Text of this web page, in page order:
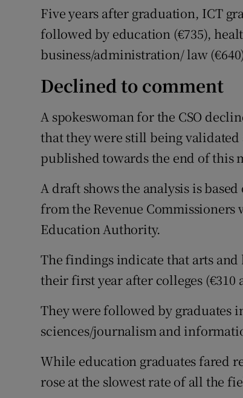
Five years after graduation, ICT
followed by education (€735),
business/administration/ law
Declined to comment
A spokeswoman for the CSO
that they were still being
published towards the end of this
A draft shows the analysis is
from the Revenue
Education Authority.
The findings indicate that arts
their first year after colleges (€310
They were followed by graduates
sciences/journalism and
While education graduates fared
rose at the slowest rate of all the